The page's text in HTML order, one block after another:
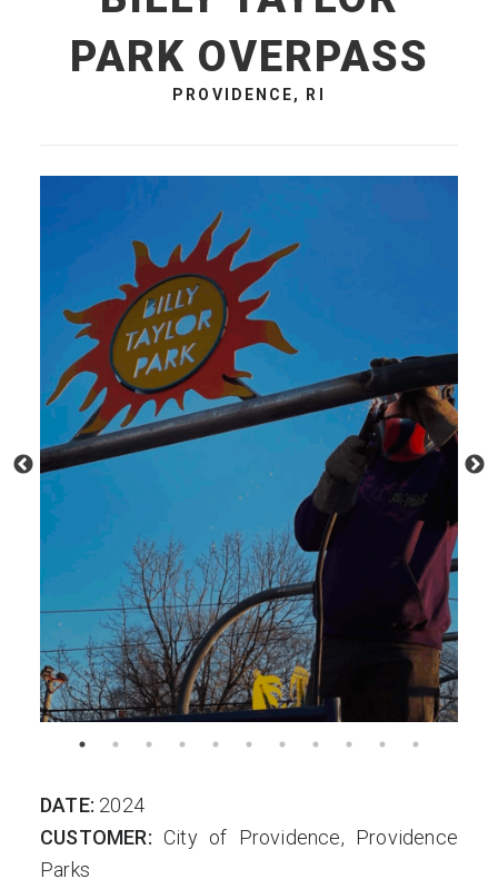
PARK OVERPASS
PROVIDENCE, RI
DATE: 2024
CUSTOMER: City of Providence, Providence
Parks